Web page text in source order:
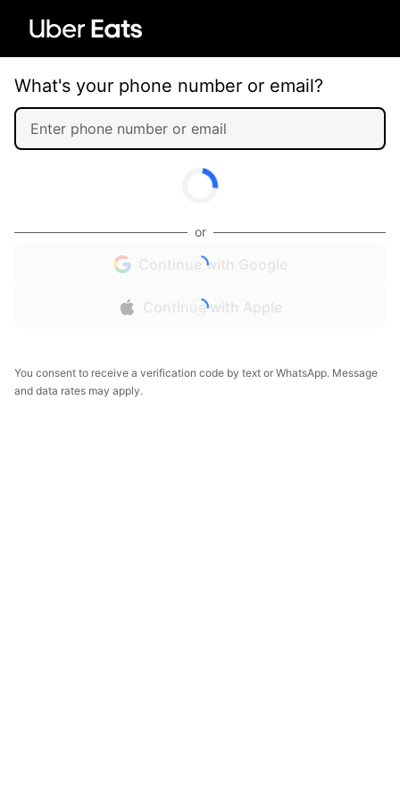
What's your phone number or email?
or
Continue with Google
Continue with Apple
You consent to receive a verification code by text or WhatsApp. Message
and data rates may apply.